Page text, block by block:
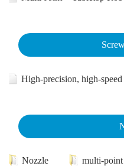
High-precision, high-
Nozzle multi-